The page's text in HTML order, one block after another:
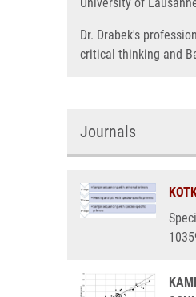
Dr. Drabek's
critical thinking and
Journals